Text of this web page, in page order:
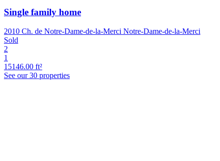
Single family home
2010 Ch. de Notre-Dame-de-la-Merci Notre-Dame-de-la-Merci
Sold
2
1
15146.00 ft²
See our 30 properties